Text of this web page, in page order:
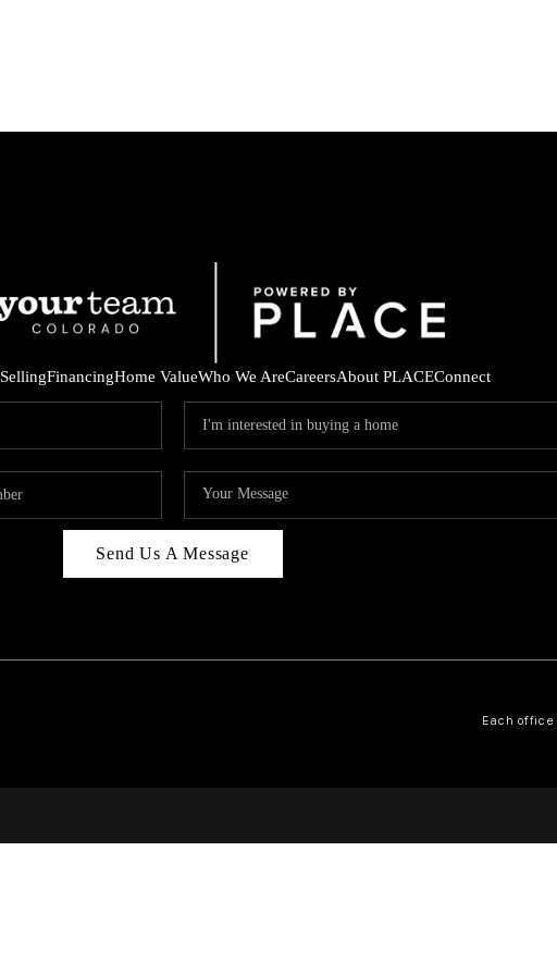
SellingFinancingHome ValueWho We AreCareersAbout PLACEConnect
Send Us A Message
Each